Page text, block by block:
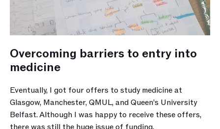
Overcoming barriers to entry into
medicine
Eventually, I got four offers to study medicine at
Glasgow, Manchester, QMUL, and Queen’s University
Belfast. Although I was happy to receive these offers,